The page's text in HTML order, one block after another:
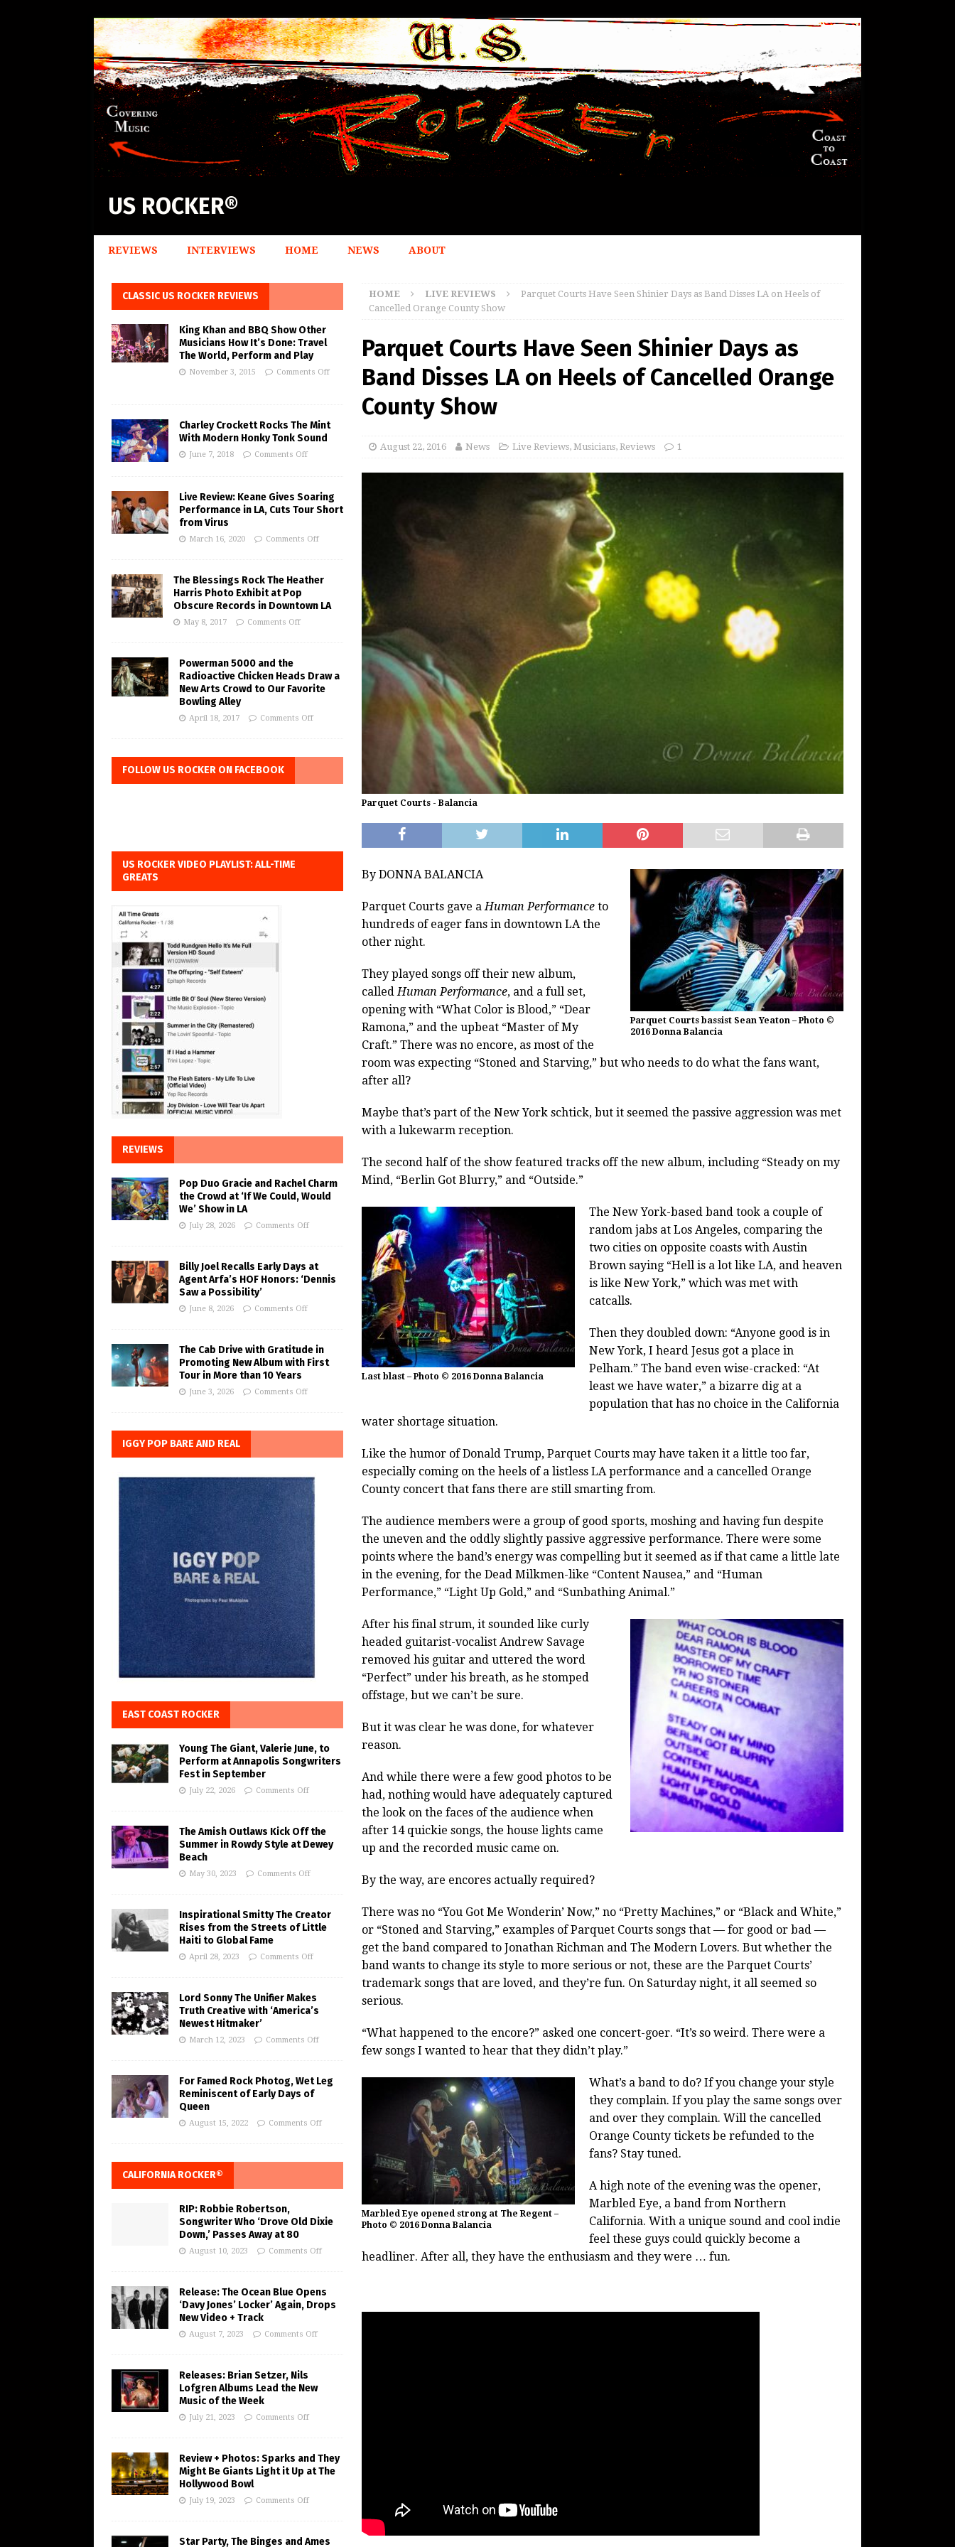
US ROCKER®
REVIEWS INTERVIEWS HOME NEWS ABOUT
HOME LIVE REVIEWS
Parquet Courts Have Seen Shinier Days as Band Disses LA on Heels of
Cancelled Orange County Show
Parquet Courts Have Seen Shinier Days as
Band Disses LA on Heels of Cancelled Orange
County Show
August 22, 2016 News Live Reviews, Musicians, Reviews 1
Parquet Courts - Balancia
Parquet Courts bassist Sean Yeaton – Photo ©
2016 Donna Balancia
By DONNA BALANCIA
Parquet Courts gave aHuman Performanceto
hundreds of eager fans in downtown LA the
other night.
They played songs off their new album,
calledHuman Performance, and a full set,
opening with “What Color is Blood,” “Dear
Ramona,” and the upbeat “Master of My
Craft.” There was no encore, as most of the
room was expecting “Stoned and Starving,” but who needs to do what the fans want,
after all?
Maybe that’s part of the New York schtick, but it seemed the passive aggression was met
with a lukewarm reception.
The second half of the show featured tracks off the new album, including “Steady on my
Mind, “Berlin Got Blurry,” and “Outside.”
Last blast – Photo © 2016 Donna Balancia
The New York-based band took a couple of
random jabs at Los Angeles, comparing the
two cities on opposite coasts with Austin
Brown saying “Hell is a lot like LA, and heaven
is like New York,” which was met with
catcalls.
Then they doubled down: “Anyone good is in
New York, I heard Jesus got a place in
Pelham.” The band even wise-cracked: “At
least we have water,” a bizarre dig at a
population that has no choice in the California
water shortage situation.
Like the humor of Donald Trump, Parquet Courts may have taken it a little too far,
especially coming on the heels of a listless LA performance and a cancelled Orange
County concert that fans there are still smarting from.
The audience members were a group of good sports, moshing and having fun despite
the uneven and the oddly slightly passive aggressive performance. There were some
points where the band’s energy was compelling but it seemed as if that came a little late
in the evening, for the Dead Milkmen-like “Content Nausea,” and “Human
Performance,” “Light Up Gold,” and “Sunbathing Animal.”
After his final strum, it sounded like curly
headed guitarist-vocalist Andrew Savage
removed his guitar and uttered the word
“Perfect” under his breath, as he stomped
offstage, but we can’t be sure.
But it was clear he was done, for whatever
reason.
And while there were a few good photos to be
had, nothing would have adequately captured
the look on the faces of the audience when
after 14 quickie songs, the house lights came
up and the recorded music came on.
By the way, are encores actually required?
There was no “You Got Me Wonderin’ Now,” no “Pretty Machines,” or “Black and White,”
or “Stoned and Starving,” examples of Parquet Courts songs that — for good or bad —
get the band compared to Jonathan Richman and The Modern Lovers. But whether the
band wants to change its style to more serious or not, these are the Parquet Courts’
trademark songs that are loved, and they’re fun. On Saturday night, it all seemed so
serious.
“What happened to the encore?” asked one concert-goer. “It’s so weird. There were a
few songs I wanted to hear that they didn’t play.”
Marbled Eye opened strong at The Regent –
Photo © 2016 Donna Balancia
What’s a band to do? If you change your style
they complain. If you play the same songs over
and over they complain. Will the cancelled
Orange County tickets be refunded to the
fans? Stay tuned.
A high note of the evening was the opener,
Marbled Eye, a band from Northern
California. With a unique sound and cool indie
feel these guys could quickly become a
headliner. After all, they have the enthusiasm and they were … fun.
CLASSIC US ROCKER REVIEWS
King Khan and BBQ Show Other
Musicians How It’s Done: Travel
The World, Perform and Play
November 3, 2015 Comments Off
Charley Crockett Rocks The Mint
With Modern Honky Tonk Sound
June 7, 2018 Comments Off
Live Review: Keane Gives Soaring
Performance in LA, Cuts Tour Short
from Virus
March 16, 2020 Comments Off
The Blessings Rock The Heather
Harris Photo Exhibit at Pop
Obscure Records in Downtown LA
May 8, 2017 Comments Off
Powerman 5000 and the
Radioactive Chicken Heads Draw a
New Arts Crowd to Our Favorite
Bowling Alley
April 18, 2017 Comments Off
FOLLOW US ROCKER ON FACEBOOK
US ROCKER VIDEO PLAYLIST: ALL-TIME
GREATS
REVIEWS
Pop Duo Gracie and Rachel Charm
the Crowd at ‘If We Could, Would
We’ Show in LA
July 28, 2026 Comments Off
Billy Joel Recalls Early Days at
Agent Arfa’s HOF Honors: ‘Dennis
Saw a Possibility’
June 8, 2026 Comments Off
The Cab Drive with Gratitude in
Promoting New Album with First
Tour in More than 10 Years
June 3, 2026 Comments Off
IGGY POP BARE AND REAL
EAST COAST ROCKER
Young The Giant, Valerie June, to
Perform at Annapolis Songwriters
Fest in September
July 22, 2026 Comments Off
The Amish Outlaws Kick Off the
Summer in Rowdy Style at Dewey
Beach
May 30, 2023 Comments Off
Inspirational Smitty The Creator
Rises from the Streets of Little
Haiti to Global Fame
April 28, 2023 Comments Off
Lord Sonny The Unifier Makes
Truth Creative with ‘America’s
Newest Hitmaker’
March 12, 2023 Comments Off
For Famed Rock Photog, Wet Leg
Reminiscent of Early Days of
Queen
August 15, 2022 Comments Off
CALIFORNIA ROCKER®
RIP: Robbie Robertson,
Songwriter Who ‘Drove Old Dixie
Down,’ Passes Away at 80
August 10, 2023 Comments Off
Release: The Ocean Blue Opens
‘Davy Jones’ Locker’ Again, Drops
New Video + Track
August 7, 2023 Comments Off
Releases: Brian Setzer, Nils
Lofgren Albums Lead the New
Music of the Week
July 21, 2023 Comments Off
Review + Photos: Sparks and They
Might Be Giants Light it Up at The
Hollywood Bowl
July 19, 2023 Comments Off
Star Party, The Binges and Ames